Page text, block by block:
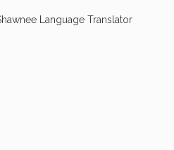
Language Translator